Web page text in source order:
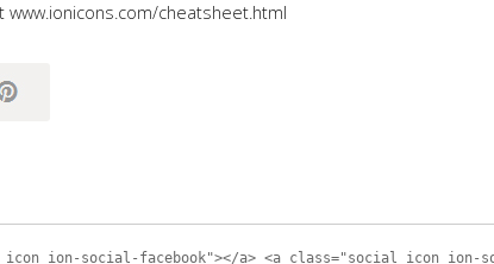
www.ionicons.com/cheatsheet.html
ion-social-facebook"></a> <a class="social_icon ion-